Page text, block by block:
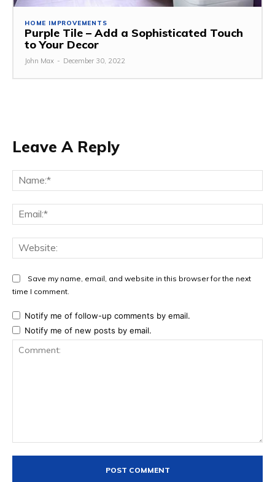
HOME IMPROVEMENTS
Purple Tile – Add a Sophisticated Touch
to Your Decor
John Max - December 30, 2022
Leave A Reply
Save my name, email, and website in this browser for the next
time I comment.
Notify me of follow-up comments by email.
Notify me of new posts by email.